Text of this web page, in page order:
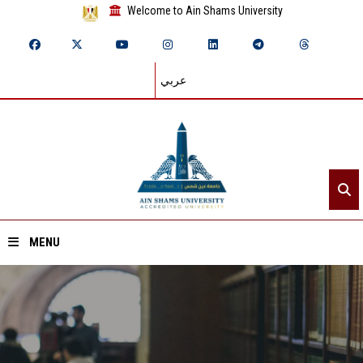
Welcome to Ain Shams University
عربي
MENU
Home
About ASU